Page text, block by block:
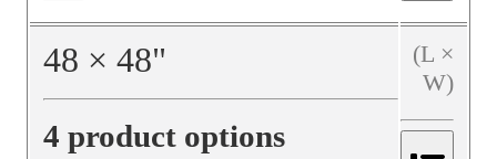
48 × 48"
4 product options
(L ×
W)